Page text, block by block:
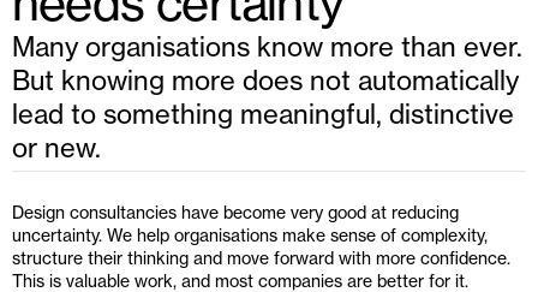
Many organisations know more than ever.
But knowing more does not automatically
lead to something meaningful, distinctive
or new.
Design consultancies have become very good at reducing
uncertainty. We help organisations make sense of complexity,
structure their thinking and move forward with more confidence.
This is valuable work, and most companies are better for it.